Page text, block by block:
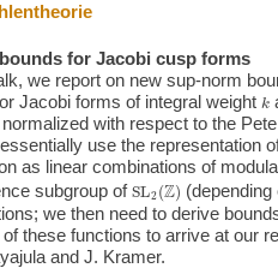
for Jacobi cusp forms
we report on new sup-norm
Jacobi forms of integral weight k
with respect to the
use the representation
as linear combinations of
subgroup of SL (Z)
we then need to derive
these functions to arrive at our
and J. Kramer.